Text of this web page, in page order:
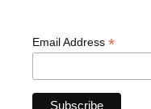
Email Address *